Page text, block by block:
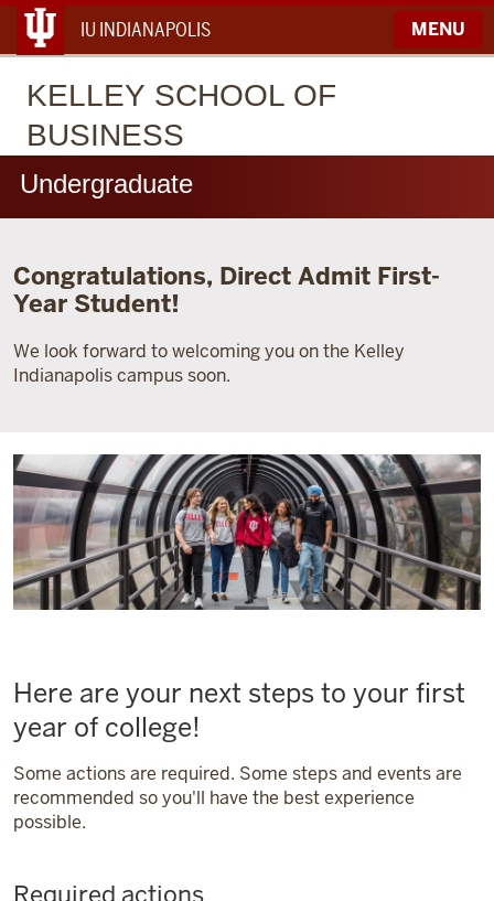
IU INDIANAPOLIS MENU
KELLEY SCHOOL OF
BUSINESS
Undergraduate
Congratulations, Direct Admit First-
Year Student!
We look forward to welcoming you on the Kelley
Indianapolis campus soon.
Here are your next steps to your first
year of college!
Some actions are required. Some steps and events are
recommended so you'll have the best experience
possible.
Required actions